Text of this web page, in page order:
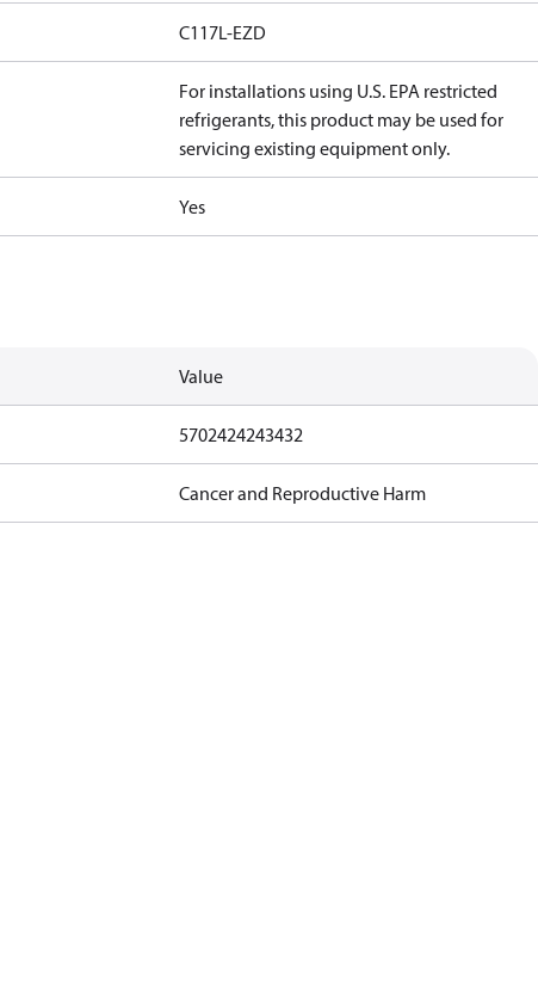
C117L-EZD
For installations using U.S. EPA restricted
refrigerants, this product may be used for
servicing existing equipment only.
Yes
Value
5702424243432
Cancer and Reproductive Harm